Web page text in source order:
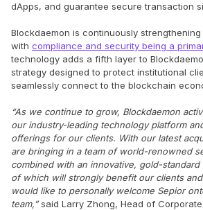
dApps, and guarantee secure transaction
Blockdaemon is continuously
with compliance and security being a
technology adds a fifth layer to
strategy designed to protect institutional
seamlessly connect to the blockchain
“As we continue to grow, Blockdaemon
our industry-leading technology platform
offerings for our clients. With our latest
are bringing in a team of world-renowned
combined with an innovative, gold-
of which will strongly benefit our clients
would like to personally welcome Sepior
team,”said Larry Zhong, Head of